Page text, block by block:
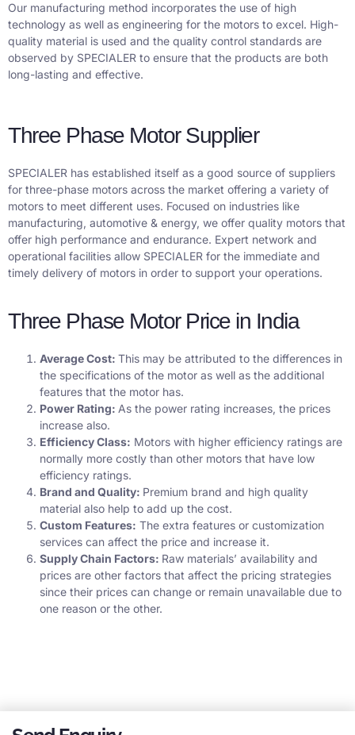
Our manufacturing method incorporates the use of high
technology as well as engineering for the motors to excel. High-
quality material is used and the quality control standards are
observed by SPECIALER to ensure that the products are both
long-lasting and effective.
Three Phase Motor Supplier
SPECIALER has established itself as a good source of suppliers
for three-phase motors across the market offering a variety of
motors to meet different uses. Focused on industries like
manufacturing, automotive & energy, we offer quality motors that
offer high performance and endurance. Expert network and
operational facilities allow SPECIALER for the immediate and
timely delivery of motors in order to support your operations.
Three Phase Motor Price in India
Average Cost: This may be attributed to the differences in
the specifications of the motor as well as the additional
features that the motor has.
Power Rating: As the power rating increases, the prices
increase also.
Efficiency Class: Motors with higher efficiency ratings are
normally more costly than other motors that have low
efficiency ratings.
Brand and Quality: Premium brand and high quality
material also help to add up the cost.
Custom Features: The extra features or customization
services can affect the price and increase it.
Supply Chain Factors: Raw materials’ availability and
prices are other factors that affect the pricing strategies
since their prices can change or remain unavailable due to
one reason or the other.